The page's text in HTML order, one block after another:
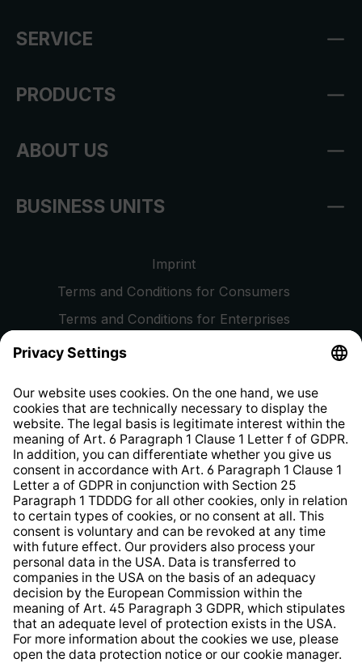
SERVICE
PRODUCTS
ABOUT US
BUSINESS UNITS
Imprint
Terms and Conditions for Consumers
Terms and Conditions for Enterprises
Privacy Policy
Whistleblower Protection System
Web Accessibility